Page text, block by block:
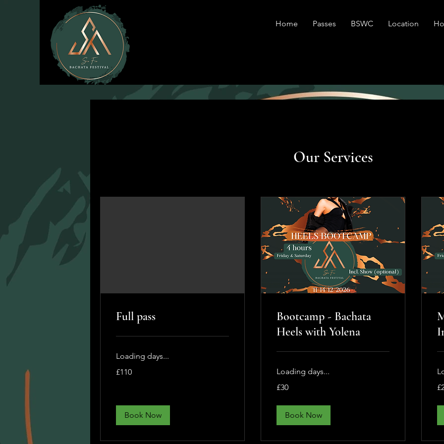
Home Passes BSWC Location
Our Services
Full pass
Loading days...
British
£110
Book Now
Bootcamp - Bachata
Heels with Yolena
Loading days...
British
£30
Book Now